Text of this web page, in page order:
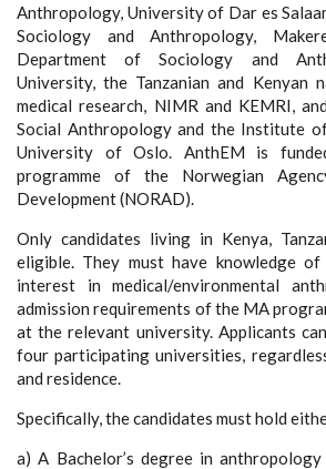
Anthropology, University of Dar es
Sociology and Anthropology,
Department of Sociology and
University, the Tanzanian and Kenyan
medical research, NIMR and KEMRI,
Social Anthropology and the Institute
University of Oslo. AnthEM is
programme of the Norwegian
Development (NORAD).
Only candidates living in Kenya,
eligible. They must have knowledge
interest in medical/environmental
admission requirements of the MA
at the relevant university. Applicants
four participating universities,
and residence.
Specifically, the candidates must hold
a) A Bachelor’s degree in